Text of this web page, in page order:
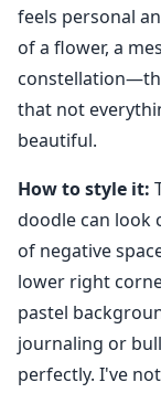
feels personal
of a flower, a
that not
beautiful.
How to style it:
doodle can look
of negative
lower right
pastel
journaling or
perfectly. I've